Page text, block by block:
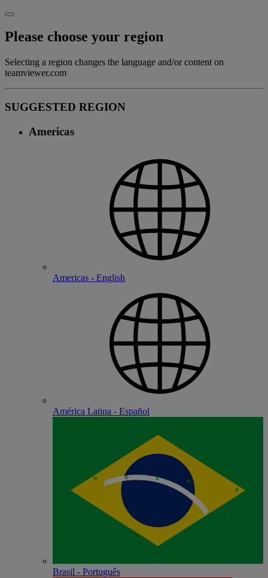
Please choose your region
Selecting a region changes the language and/or content on
teamviewer.com
SUGGESTED REGION
Americas
Americas - English
América Latina - Español
Brasil - Português